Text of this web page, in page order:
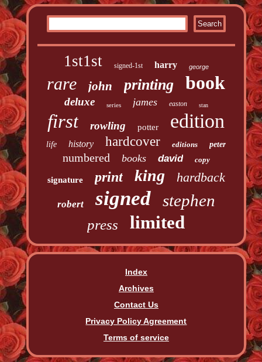
1st1st signed-1st harry george
rare john printing book
deluxe series james easton stan
first rowling potter edition
life history hardcover editions peter
numbered books david copy
signature print king hardback
robert signed stephen
press limited
Index
Archives
Contact Us
Privacy Policy Agreement
Terms of service